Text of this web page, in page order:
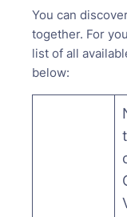
You can
together. For
list of all
below: